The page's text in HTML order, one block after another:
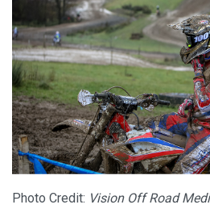
Photo Credit: Vision Off Road